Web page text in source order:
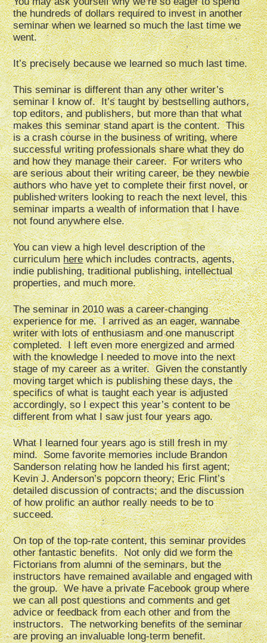
the hundreds of dollars required to invest in another
seminar when we learned so much the last time we
went.
It’s precisely because we learned so much last time.
This seminar is different than any other writer’s
seminar I know of. It’s taught by bestselling authors,
top editors, and publishers, but more than that what
makes this seminar stand apart is the content. This
is a crash course in the business of writing, where
successful writing professionals share what they do
and how they manage their career. For writers who
are serious about their writing career, be they newbie
authors who have yet to complete their first novel, or
published writers looking to reach the next level, this
seminar imparts a wealth of information that I have
not found anywhere else.
You can view a high level description of the
curriculumherewhich includes contracts, agents,
indie publishing, traditional publishing, intellectual
properties, and much more.
The seminar in 2010 was a career-changing
experience for me. I arrived as an eager, wannabe
writer with lots of enthusiasm and one manuscript
completed. I left even more energized and armed
with the knowledge I needed to move into the next
stage of my career as a writer. Given the constantly
moving target which is publishing these days, the
specifics of what is taught each year is adjusted
accordingly, so I expect this year’s content to be
different from what I saw just four years ago.
What I learned four years ago is still fresh in my
mind. Some favorite memories include Brandon
Sanderson relating how he landed his first agent;
Kevin J. Anderson’s popcorn theory; Eric Flint’s
detailed discussion of contracts; and the discussion
of how prolific an author really needs to be to
succeed.
On top of the top-rate content, this seminar provides
other fantastic benefits. Not only did we form the
Fictorians from alumni of the seminars, but the
instructors have remained available and engaged with
the group. We have a private Facebook group where
we can all post questions and comments and get
advice or feedback from each other and from the
instructors. The networking benefits of the seminar
are proving an invaluable long-term benefit.